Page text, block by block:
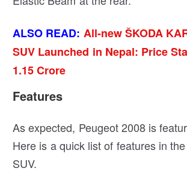
ALSO READ: All-new ŠKODA
SUV Launched in Nepal: Price
1.15 Crore
Features
As expected, Peugeot 2008 is
Here is a quick list of features in
SUV.